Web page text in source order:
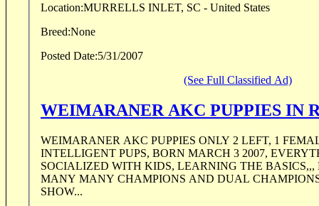
Location:MURRELLS INLET, SC - United States
Breed:None
Posted Date:5/31/2007
(See Full Classified Ad)
WEIMARANER AKC PUPPIES IN
WEIMARANER AKC PUPPIES ONLY 2 LEFT, 1
INTELLIGENT PUPS, BORN MARCH 3 2007, EVERYTHING IS UP-TO-DATE,
SOCIALIZED WITH KIDS, LEARNING THE BASICS,,,
MANY MANY CHAMPIONS AND DUAL
SHOW...